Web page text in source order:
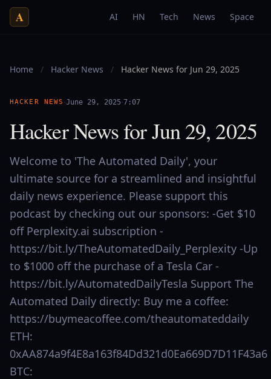
A AI HN Tech News Space
Home / Hacker News / Hacker News for Jun 29, 2025
HACKER NEWS ·June 29, 2025·7:07
Hacker News for Jun 29, 2025
Welcome to 'The Automated Daily', your
ultimate source for a streamlined and insightful
daily news experience. Please support this
podcast by checking out our sponsors: -Get $10
off Perplexity.ai subscription -
https://bit.ly/TheAutomatedDaily_Perplexity -Up
to $1000 off the purchase of a Tesla Car -
https://bit.ly/AutomatedDailyTesla Support The
Automated Daily directly: Buy me a coffee:
https://buymeacoffee.com/theautomateddaily
ETH:
0xAA874a9f4E8a163f84Dd321d0Ea669D7D11F43a6
BTC: